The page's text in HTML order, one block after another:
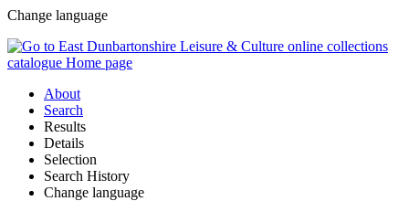
Change language
About
Search
Results
Details
Selection
Search History
Change language